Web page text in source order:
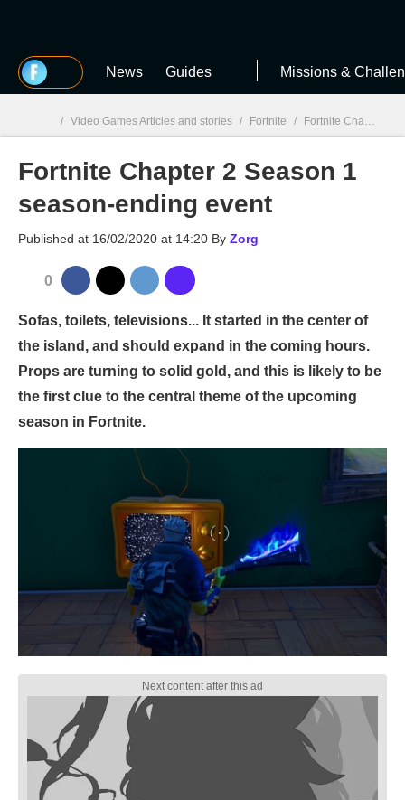
MGG News Guides Missions &
MGG
/ Video Games Articles and stories / Fortnite / Fortnite Chapter 2 Season 1 season-ending event
Fortnite Chapter 2 Season 1
season-ending event
Published at 16/02/2020 at 14:20 By Zorg
0
Sofas, toilets, televisions... It started in the center of
the island, and should expand in the coming hours.
Props are turning to solid gold, and this is likely to be
the first clue to the central theme of the upcoming
season in Fortnite.